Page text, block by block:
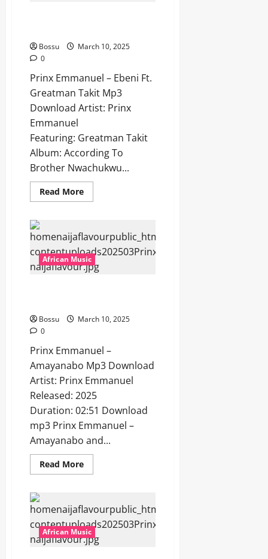
Bossu
March 10, 2025
0
Prinx Emmanuel – Ebeni Ft.
Greatman Takit Mp3
Download Artist: Prinx
Emmanuel
Featuring: Greatman Takit
Album: According To
Brother Nwachukwu...
Read MoreRead
more
–
Ebeni
Ft.
Greatman
Takit
[Mp3
African Music
Bossu
March 10, 2025
0
Prinx Emmanuel –
Amayanabo Mp3 Download
Artist: Prinx Emmanuel
Released: 2025
Duration: 02:51 Download
mp3 Prinx Emmanuel –
Amayanabo and...
Read MoreRead
more
–
Amayanabo
[Mp3
Download]
African Music